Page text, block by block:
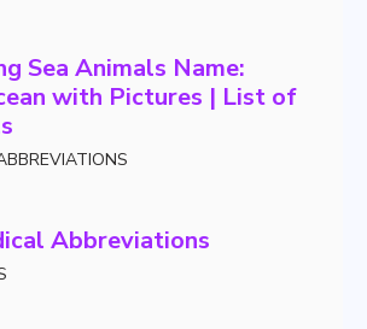
Sea Animals Name:
with Pictures | List of
Abbreviations